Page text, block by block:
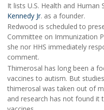
It lists U.S. Health and Human
Kennedy Jr. as a founder.
Redwood is scheduled to
Committee on Immunization
she nor HHS immediately
comment.
Thimerosal has long been a
vaccines to autism. But
thimerosal was taken out of
and research has not found it